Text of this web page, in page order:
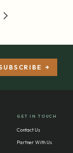
GET IN TOUCH
Contact Us
Partner With Us